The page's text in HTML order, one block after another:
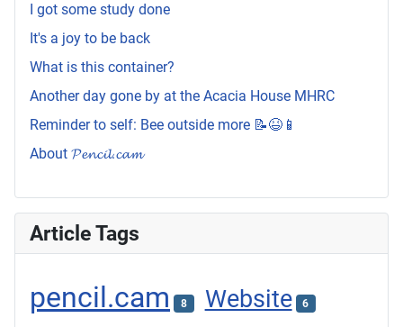
I got some study done
It's a joy to be back
What is this container?
Another day gone by at the Acacia House MHRC
Reminder to self: Bee outside more 📝😆📱
About 𝓟𝓮𝓷𝓬𝓲𝓵.𝓬𝓪𝓶
Article Tags
pencil.cam 8 Website 6